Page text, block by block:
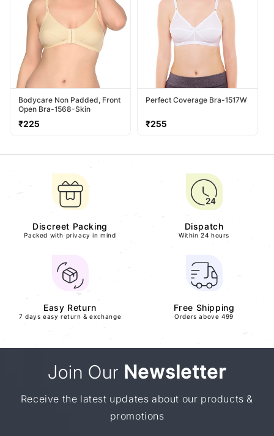
Bodycare Non Padded, Front
Open Bra-1568-Skin
Regular
₹225
Perfect Coverage Bra-1517W
Regular
₹255
Discreet Packing
Packed with privacy in mind
Dispatch
Within 24 hours
Easy Return
7 days easy return & exchange
Free Shipping
Orders above 499
Join Our Newsletter
Receive the latest updates about our products &
promotions